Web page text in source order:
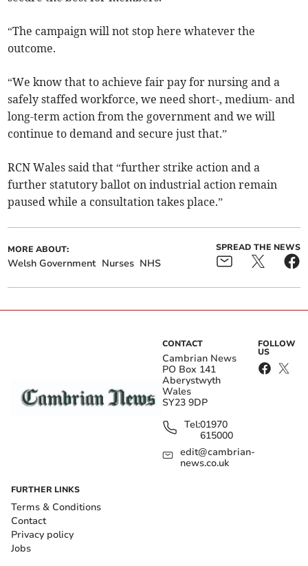
“The campaign will not stop here whatever the
outcome.
“We know that to achieve fair pay for nursing and a
safely staffed workforce, we need short-, medium- and
long-term action from the government and we will
continue to demand and secure just that.”
RCN Wales said that “further strike action and a
further statutory ballot on industrial action remain
paused while a consultation takes place.”
MORE ABOUT:
Welsh Government Nurses NHS
SPREAD THE NEWS
CONTACT
Cambrian News
PO Box 141
Aberystwyth
Wales
SY23 9DP
Tel:01970
615000
edit@cambrian-
news.co.uk
FOLLOW
US
FURTHER LINKS
Terms & Conditions
Contact
Privacy policy
Jobs